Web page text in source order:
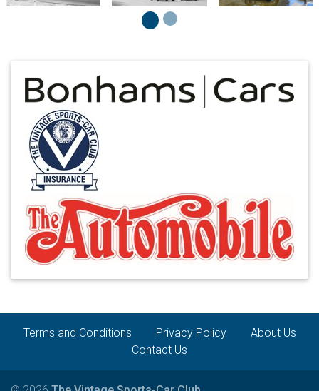
Terms and Conditions Privacy Policy
About Us
Contact Us